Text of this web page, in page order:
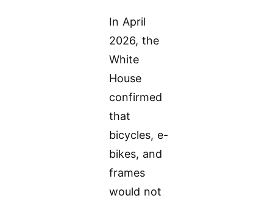
In April
2026, the
White
House
confirmed
that
bicycles, e-
bikes, and
frames
would not